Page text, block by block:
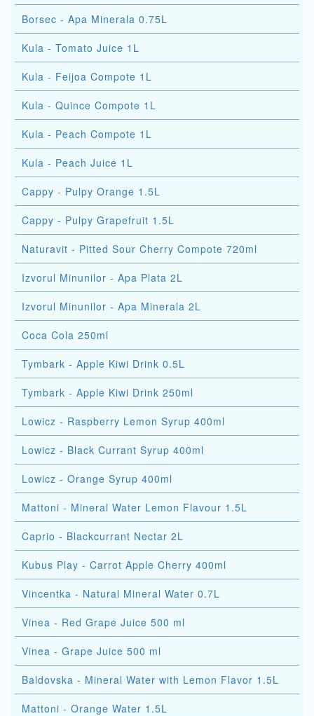
Borsec - Apa Minerala 0.75L
Kula - Tomato Juice 1L
Kula - Feijoa Compote 1L
Kula - Quince Compote 1L
Kula - Peach Compote 1L
Kula - Peach Juice 1L
Cappy - Pulpy Orange 1.5L
Cappy - Pulpy Grapefruit 1.5L
Naturavit - Pitted Sour Cherry Compote 720ml
Izvorul Minunilor - Apa Plata 2L
Izvorul Minunilor - Apa Minerala 2L
Coca Cola 250ml
Tymbark - Apple Kiwi Drink 0.5L
Tymbark - Apple Kiwi Drink 250ml
Lowicz - Raspberry Lemon Syrup 400ml
Lowicz - Black Currant Syrup 400ml
Lowicz - Orange Syrup 400ml
Mattoni - Mineral Water Lemon Flavour 1.5L
Caprio - Blackcurrant Nectar 2L
Kubus Play - Carrot Apple Cherry 400ml
Vincentka - Natural Mineral Water 0.7L
Vinea - Red Grape Juice 500 ml
Vinea - Grape Juice 500 ml
Baldovska - Mineral Water with Lemon Flavor 1.5L
Mattoni - Orange Water 1.5L